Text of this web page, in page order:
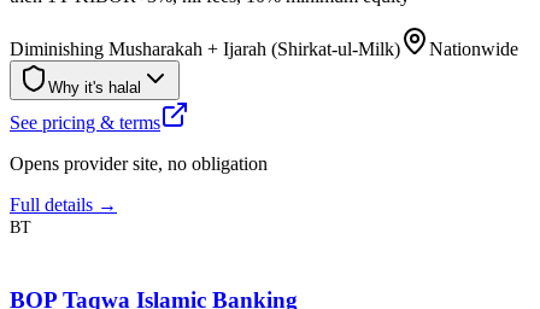
Diminishing Musharakah + Ijarah (Shirkat-ul-Milk) Nationwide
Why it's halal
See pricing & terms
Opens provider site, no obligation
Full details →
BT
BOP Taqwa Islamic Banking